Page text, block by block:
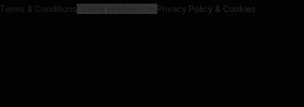
Terms & Conditions Privacy Policy & Cookies